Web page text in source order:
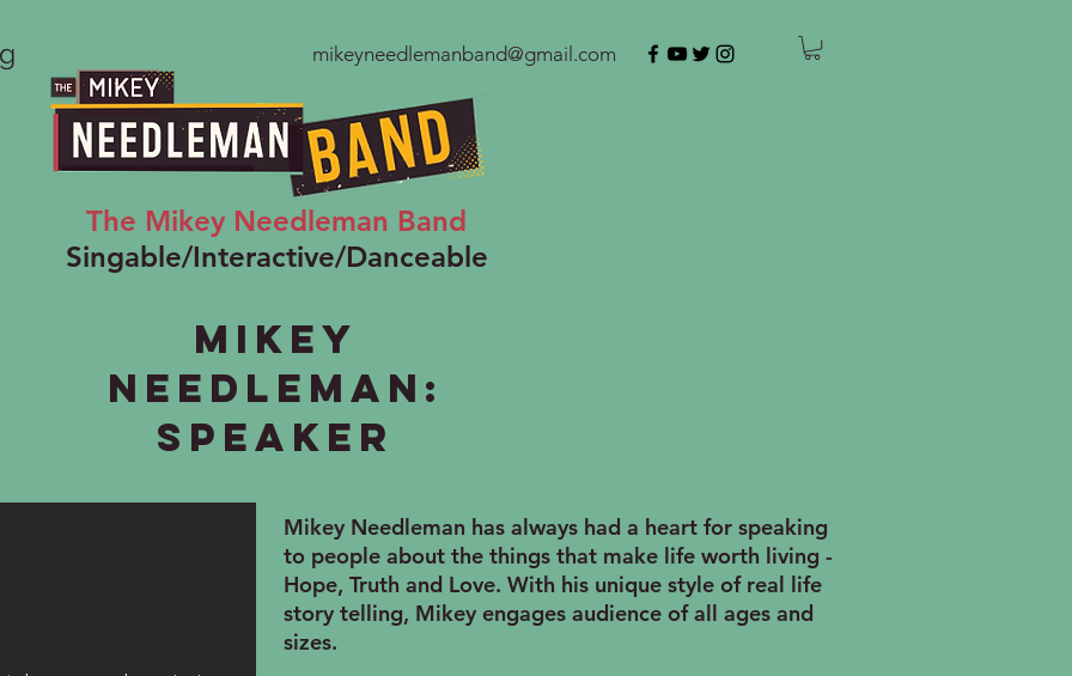
mikeyneedlemanband@gmail.com
The Mikey Needleman Band
Singable/Interactive/Danceable
Mikey
Needleman:
Speaker
Mikey Needleman has always had a heart for speaking
to people about the things that make life worth living -
Hope, Truth and Love. With his unique style of real life
story telling, Mikey engages audience of all ages and
sizes.